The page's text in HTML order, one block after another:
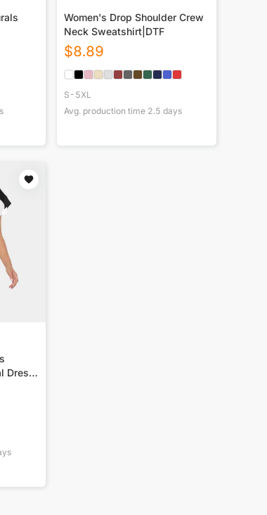
Women's Drop Shoulder Crew
Neck Sweatshirt|DTF
$8.89
S-5XL
Avg. production time 2.5 days
Dress